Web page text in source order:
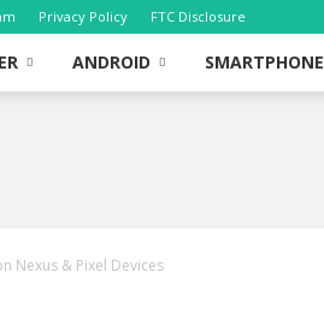
Privacy Policy FTC Disclosure
ANDROID SMARTPHONE
Nexus & Pixel Devices